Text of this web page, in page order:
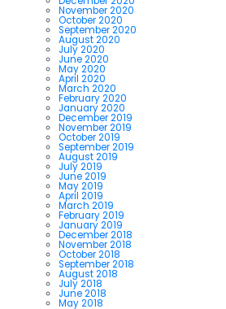
November 2020
October 2020
September 2020
August 2020
July 2020
June 2020
May 2020
April 2020
March 2020
February 2020
January 2020
December 2019
November 2019
October 2019
September 2019
August 2019
July 2019
June 2019
May 2019
April 2019
March 2019
February 2019
January 2019
December 2018
November 2018
October 2018
September 2018
August 2018
July 2018
June 2018
May 2018